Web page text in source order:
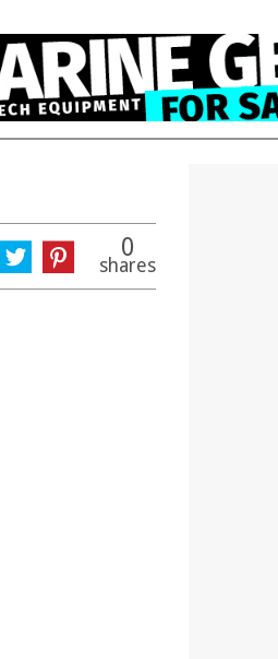
0
shares